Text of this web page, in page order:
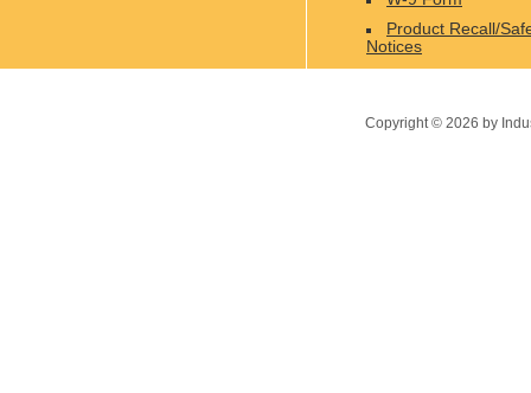
Product Recall/
Notices
Copyright © 2026 by